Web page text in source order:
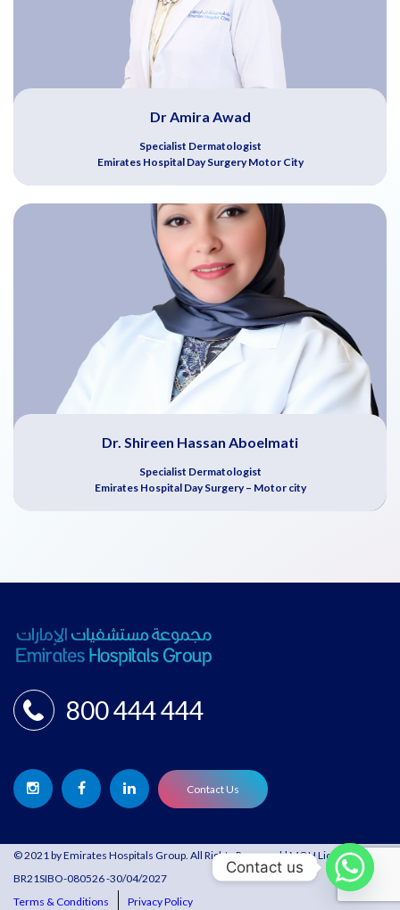
Dr Amira Awad
Specialist Dermatologist
Emirates Hospital Day Surgery Motor City
Dr. Shireen Hassan Aboelmati
Specialist Dermatologist
Emirates Hospital Day Surgery – Motor city
800 444 444
Contact Us
© 2021 by Emirates Hospitals Group. All Rights Reserved | MOH License:
BR21SIBO-080526 -30/04/2027
Terms & Conditions
Privacy Policy
Contact us